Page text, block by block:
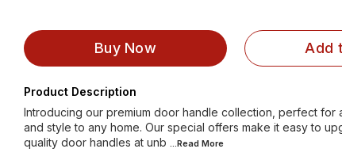
Buy Now Add
Product Description
Introducing our premium door handle collection, perfect for
and style to any home. Our special offers make it easy to
quality door handles at unb ...Read More